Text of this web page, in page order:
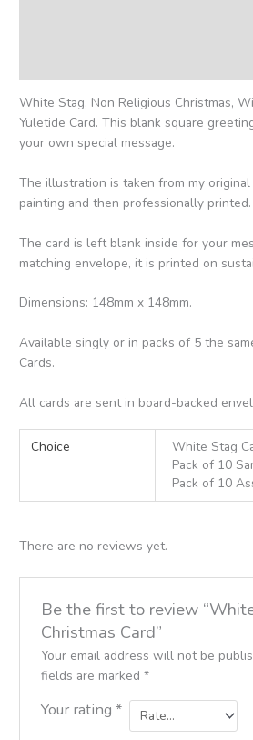
White Stag, Non Religious Christmas,
Yuletide Card. This blank square
your own special message.
The illustration is taken from my
painting and then professionally printed.
The card is left blank inside for your
matching envelope, it is printed on
Dimensions: 148mm x 148mm.
Available singly or in packs of 5 the
Cards.
All cards are sent in board-backed
Choice
White Stag
Pack of 10
Pack of 10
There are no reviews yet.
Be the first to review
Christmas Card”
Your email address will not be
fields are marked *
Your rating *